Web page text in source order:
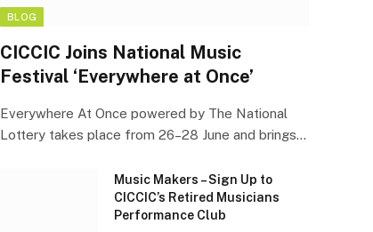
BLOG
CICCIC Joins National Music
Festival ‘Everywhere at Once’
Everywhere At Once powered by The National
Lottery takes place from 26–28 June and brings…
Music Makers – Sign Up to
CICCIC’s Retired Musicians
Performance Club